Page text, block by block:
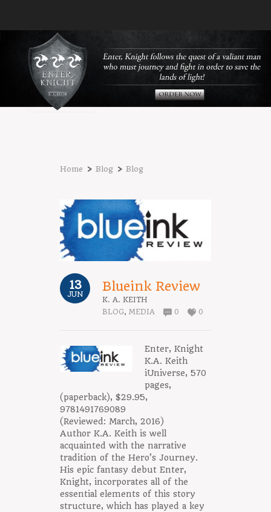
Home › Blog › Blog
13
JUN
Blueink Review
K. A. KEITH
BLOG, MEDIA 0 0
Enter, Knight
K.A. Keith
iUniverse, 570
pages,
(paperback), $29.95,
9781491769089
(Reviewed: March, 2016)
Author K.A. Keith is well
acquainted with the narrative
tradition of the Hero’s Journey.
His epic fantasy debut Enter,
Knight, incorporates all of the
essential elements of this story
structure, which has played a key